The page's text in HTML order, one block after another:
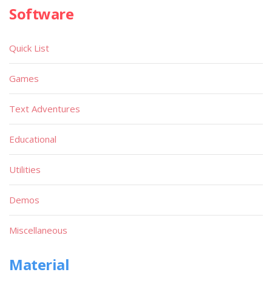
Software
Quick List
Games
Text Adventures
Educational
Utilities
Demos
Miscellaneous
Material